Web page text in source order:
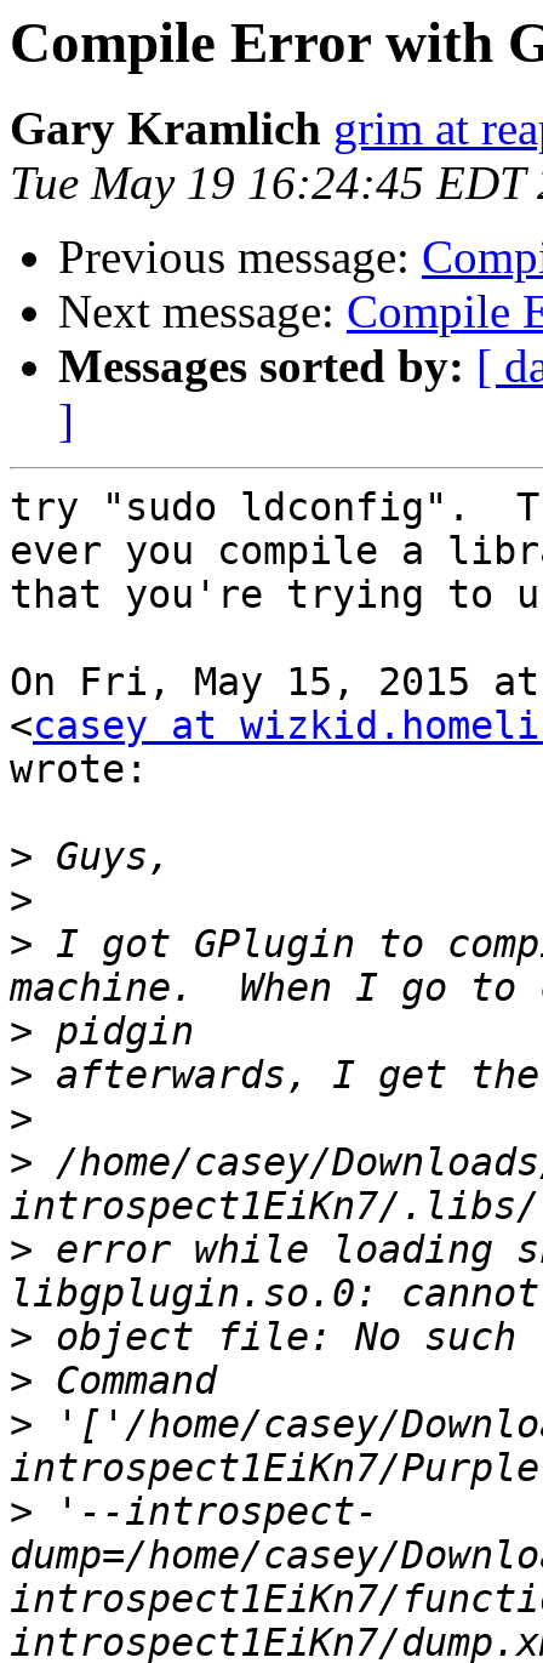
Compile Error with
Gary Kramlich grim at
Tue May 19 16:24:45 EDT
Previous message:
Next message: Compile
Messages sorted by: [
]
try "sudo ldconfig".
ever you compile a
that you're trying to
On Fri, May 15, 2015 at
<casey at
wrote:
>
>
> I got GPlugin to
>
>
>
> /home/casey/
> error while loading
>
>
> '['/home/casey/
> '--introspect-
dump=/home/casey/
introspect1EiKn7/